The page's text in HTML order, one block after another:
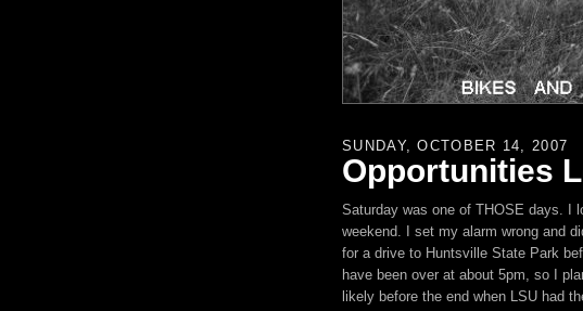
SUNDAY, OCTOBER 14, 2007
Opportunities
Saturday was one of THOSE days. I
weekend. I set my alarm wrong and
for a drive to Huntsville State Park
have been over at about 5pm, so I
likely before the end when LSU had